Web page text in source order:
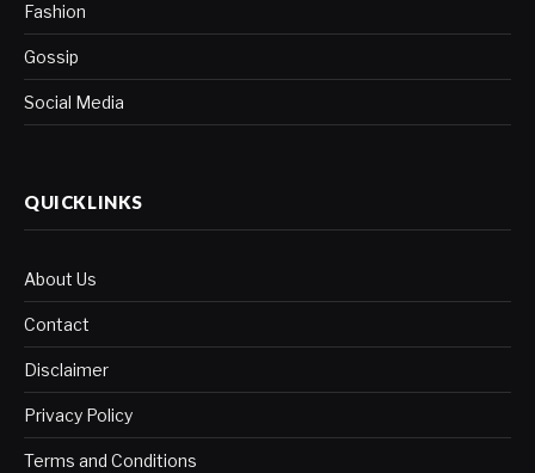
Fashion
Gossip
Social Media
QUICKLINKS
About Us
Contact
Disclaimer
Privacy Policy
Terms and Conditions